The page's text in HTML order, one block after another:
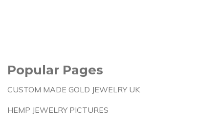
Popular Pages
CUSTOM MADE GOLD JEWELRY UK
HEMP JEWELRY PICTURES